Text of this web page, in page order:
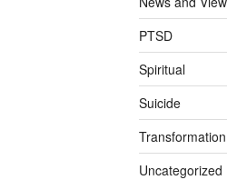
PTSD
Spiritual
Suicide
Transformation
Uncategorized